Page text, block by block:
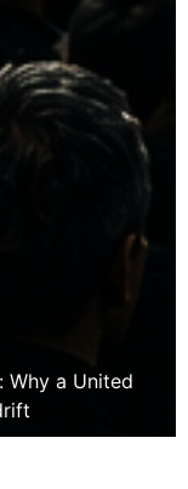
Why a United